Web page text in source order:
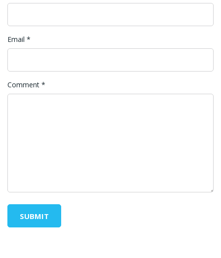
Email *
Comment *
SUBMIT